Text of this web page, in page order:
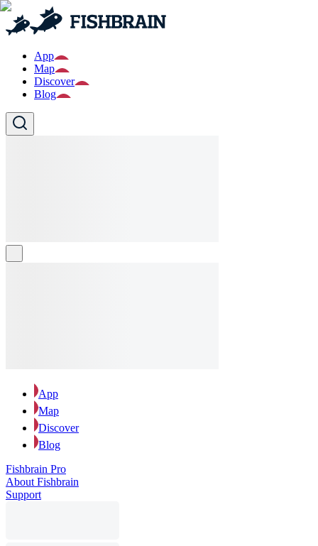
App
Map
Discover
Blog
App
Map
Discover
Blog
Fishbrain Pro
About Fishbrain
Support